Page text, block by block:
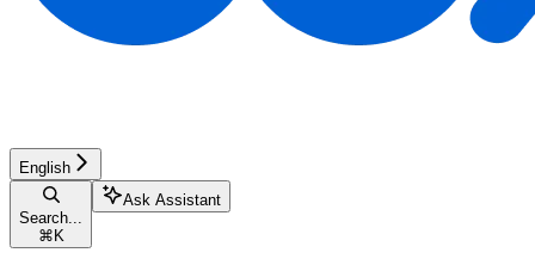
English
Search...
⌘ K
Ask Assistant